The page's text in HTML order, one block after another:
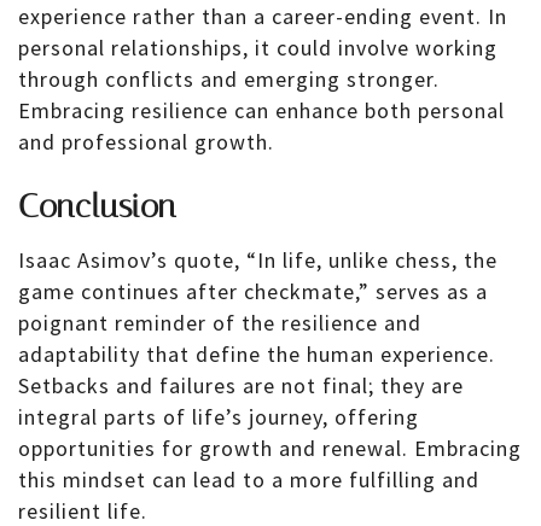
experience rather than a career-ending event. In
personal relationships, it could involve working
through conflicts and emerging stronger.
Embracing resilience can enhance both personal
and professional growth.
Conclusion
Isaac Asimov’s quote, “In life, unlike chess, the
game continues after checkmate,” serves as a
poignant reminder of the resilience and
adaptability that define the human experience.
Setbacks and failures are not final; they are
integral parts of life’s journey, offering
opportunities for growth and renewal. Embracing
this mindset can lead to a more fulfilling and
resilient life.